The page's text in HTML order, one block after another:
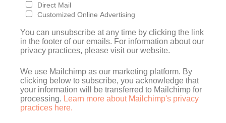
Direct Mail
Customized Online Advertising
You can unsubscribe at any time by clicking the link
in the footer of our emails. For information about our
privacy practices, please visit our website.
We use Mailchimp as our marketing platform. By
clicking below to subscribe, you acknowledge that
your information will be transferred to Mailchimp for
processing. Learn more about Mailchimp's privacy
practices here.